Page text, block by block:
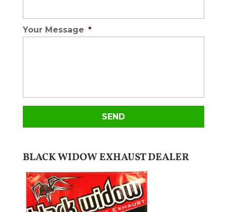
Your Message *
BLACK WIDOW EXHAUST DEALER